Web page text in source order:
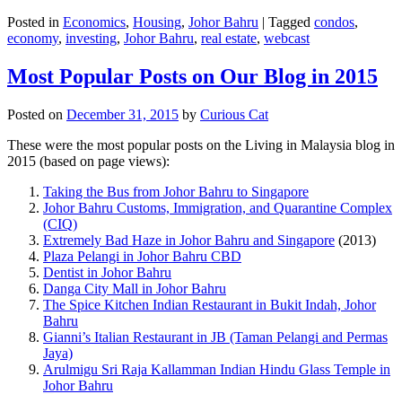
Posted in Economics, Housing, Johor Bahru | Tagged condos,
economy, investing, Johor Bahru, real estate, webcast
Most Popular Posts on Our Blog in 2015
Posted on December 31, 2015 by Curious Cat
These were the most popular posts on the Living in Malaysia blog in
2015 (based on page views):
Taking the Bus from Johor Bahru to Singapore
Johor Bahru Customs, Immigration, and Quarantine Complex
(CIQ)
Extremely Bad Haze in Johor Bahru and Singapore (2013)
Plaza Pelangi in Johor Bahru CBD
Dentist in Johor Bahru
Danga City Mall in Johor Bahru
The Spice Kitchen Indian Restaurant in Bukit Indah, Johor
Bahru
Gianni’s Italian Restaurant in JB (Taman Pelangi and Permas
Jaya)
Arulmigu Sri Raja Kallamman Indian Hindu Glass Temple in
Johor Bahru